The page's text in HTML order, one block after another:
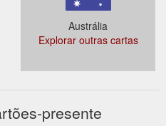
Austrália
Explorar outras cartas
presente